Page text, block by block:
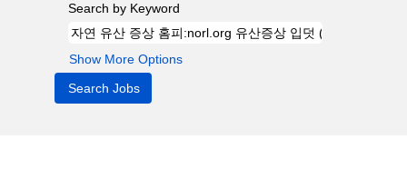
Search by Keyword
Show More Options